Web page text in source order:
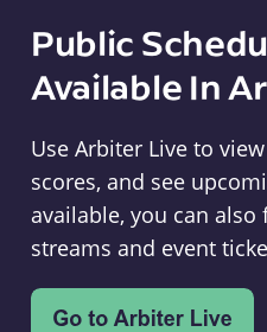
Public
Available In
Use Arbiter Live to
scores, and see
available, you can
streams and event